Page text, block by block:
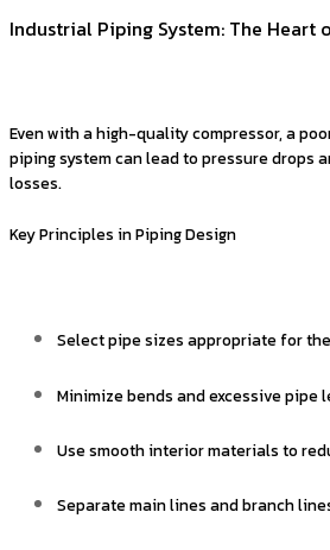
Industrial Piping System: The Heart
Even with a high-quality compressor, a
piping system can lead to pressure drops
losses.
Key Principles in Piping Design
Select pipe sizes appropriate for
Minimize bends and excessive pipe
Use smooth interior materials to
Separate main lines and branch